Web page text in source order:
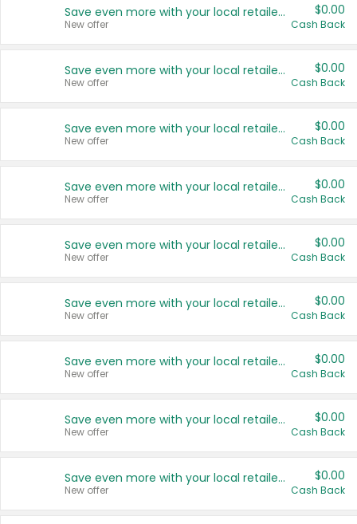
Save even more with your local retailers
New offer
$0.00
Cash Back
Save even more with your local retailers
New offer
$0.00
Cash Back
Save even more with your local retailers
New offer
$0.00
Cash Back
Save even more with your local retailers
New offer
$0.00
Cash Back
Save even more with your local retailers
New offer
$0.00
Cash Back
Save even more with your local retailers
New offer
$0.00
Cash Back
Save even more with your local retailers
New offer
$0.00
Cash Back
Save even more with your local retailers
New offer
$0.00
Cash Back
Save even more with your local retailers
New offer
$0.00
Cash Back